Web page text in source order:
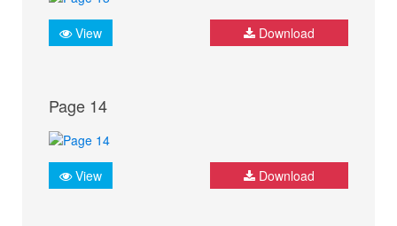
View Download
Page 14
View Download